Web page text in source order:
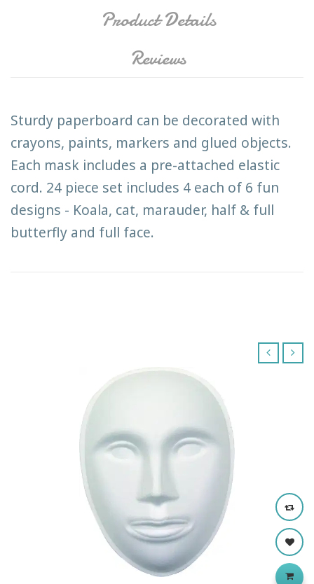
Product Details
Reviews
Sturdy paperboard can be decorated with
crayons, paints, markers and glued objects.
Each mask includes a pre-attached elastic
cord. 24 piece set includes 4 each of 6 fun
designs - Koala, cat, marauder, half & full
butterfly and full face.